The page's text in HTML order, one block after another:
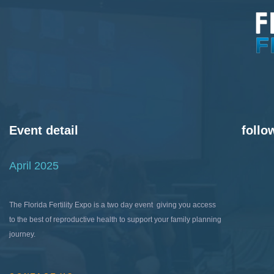
Event detail
April 2025
The Florida Fertility Expo is a two day event giving you access
to the best of reproductive health to support your family planning
journey.